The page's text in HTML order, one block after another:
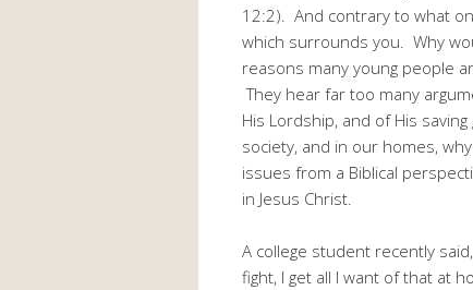
12:2). And contrary to what
which surrounds you. Why
reasons many young people
They hear far too many
His Lordship, and of His
society, and in our homes,
issues from a Biblical
in Jesus Christ.
A college student recently
fight, I get all I want of that at